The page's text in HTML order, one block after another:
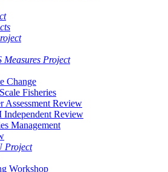
Measures Project
Change
Fisheries
Assessment Review
Independent Review
Management
Project
Workshop